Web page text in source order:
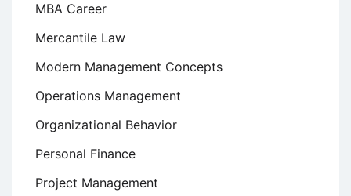
MBA Career
Mercantile Law
Modern Management Concepts
Operations Management
Organizational Behavior
Personal Finance
Project Management